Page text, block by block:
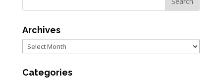
Archives
Archives
Categories